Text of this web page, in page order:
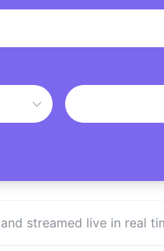
streamed live in real